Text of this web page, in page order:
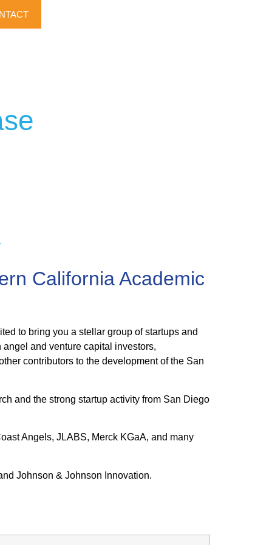
California Academic
to bring you a stellar group of startups and
and venture capital investors,
contributors to the development of the San
and the strong startup activity from San Diego
Angels, JLABS, Merck KGaA, and many
Johnson & Johnson Innovation.